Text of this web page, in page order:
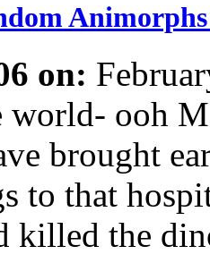
on:
world- ooh
brought
to that
killed the